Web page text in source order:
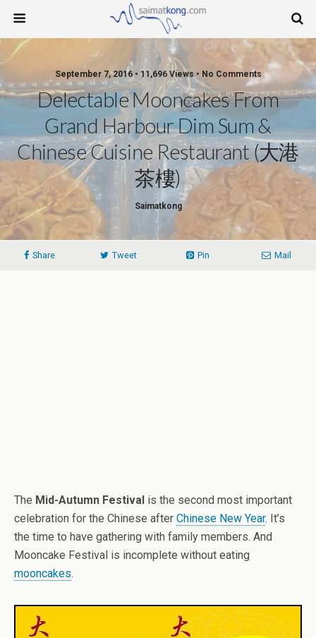
September 7, 2016 • 11,696 Views • No Comments
Delectable Mooncakes From
Grand Harbour Dim Sum &
Chinese Cuisine Restaurant (大港
茶樓)
Saimatkong
Share Tweet Pin Mail
The Mid-Autumn Festival is the second most important
celebration for the Chinese after Chinese New Year. It’s
the time to have gathering with family members. And
Mooncake Festival is incomplete without eating
mooncakes.